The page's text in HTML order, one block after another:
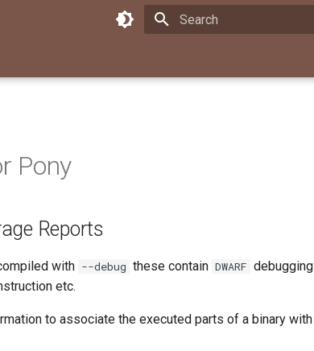
Pony
Reports
with --debug these contain DWARF debugging
etc.
to associate the executed parts of a binary with